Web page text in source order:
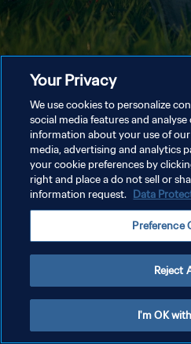
Your Privacy
We use cookies to personalize
social media features and
information about your use of
media, advertising and analytics
your cookie preferences by
right and place a do not sell or
information request. Data
Preference
Reject
I'm OK